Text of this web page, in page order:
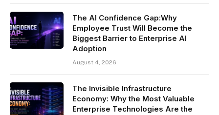
The AI Confidence Gap:Why
Employee Trust Will Become the
Biggest Barrier to Enterprise AI
Adoption
August 4, 2026
The Invisible Infrastructure
Economy: Why the Most Valuable
Enterprise Technologies Are the